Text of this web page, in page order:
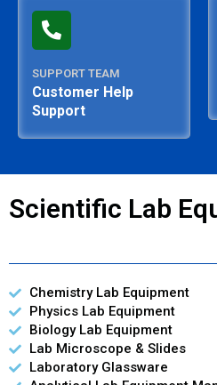
SUPPORT TEAM
Customer Help
Support
Scientific Lab
Chemistry Lab Equipment
Physics Lab Equipment
Biology Lab Equipment
Lab Microscope & Slides
Laboratory Glassware